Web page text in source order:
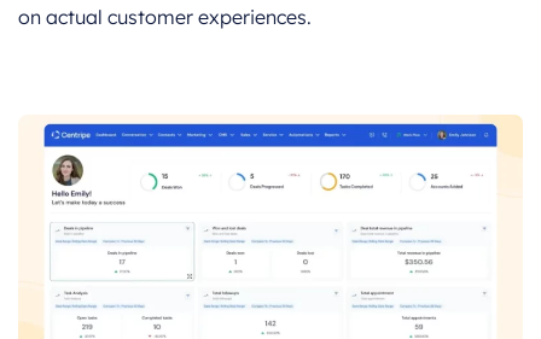
on actual customer experiences.